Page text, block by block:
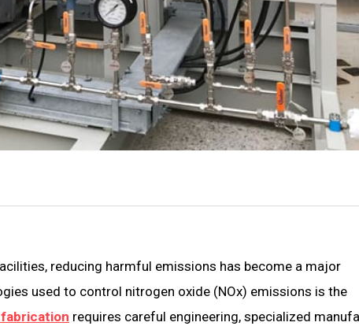
reducing harmful emissions has become a major
used to control nitrogen oxide (NOx) emissions is the
requires careful engineering, specialized